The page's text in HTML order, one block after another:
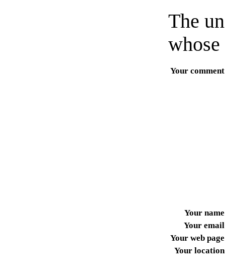
The
Your comment
Your name
Your email
Your web page
Your location